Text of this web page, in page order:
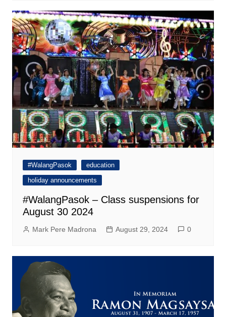
#WalangPasok
education
holiday announcements
#WalangPasok – Class suspensions for
August 30 2024
Mark Pere Madrona August 29, 2024 0